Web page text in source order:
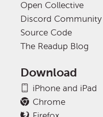
Open Collective
Discord Community
Source Code
The Readup Blog
Download
iPhone and iPad
Chrome